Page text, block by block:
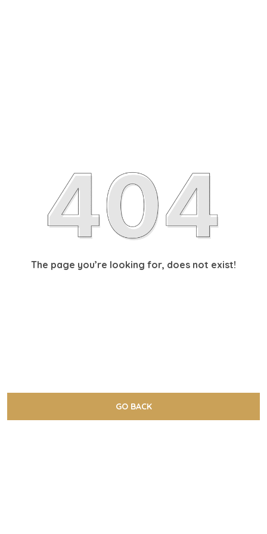
The page you’re looking for, does not exist!
GO BACK